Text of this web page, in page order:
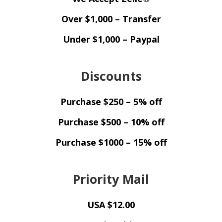
Over $1,000 – Transfer
Under $1,000 – Paypal
Discounts
Purchase $250 – 5% off
Purchase $500 – 10% off
Purchase $1000 – 15% off
Priority Mail
USA $12.00